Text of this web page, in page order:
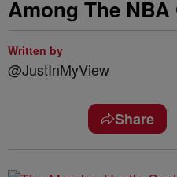
Among The NBA
Written by
@JustInMyView
Share